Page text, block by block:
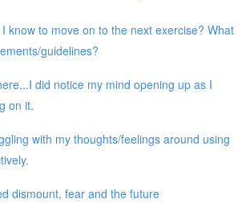
know to move on to the next exercise? What
guidelines?
did notice my mind opening up as I
on it.
with my thoughts/feelings around using
dismount, fear and the future